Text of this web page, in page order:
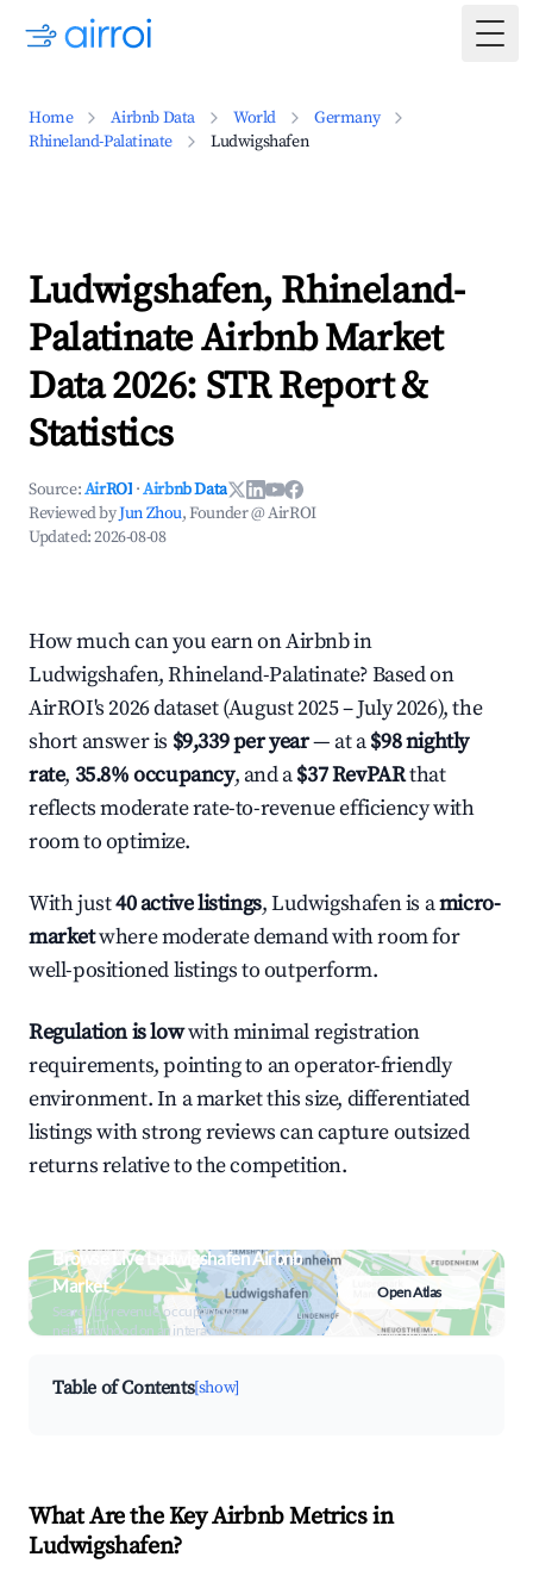
Home Airbnb Data World
Germany
Rhineland-Palatinate
Ludwigshafen
Ludwigshafen, Rhineland-
Palatinate Airbnb Market
Data 2026: STR Report &
Statistics
Source:AirROI ·Airbnb Data
Reviewed byJun Zhou, Founder @ AirROI
Updated:2026-08-08
How much can you earn on Airbnb in
Ludwigshafen, Rhineland-Palatinate? Based on
AirROI's 2026 dataset (August 2025 – July 2026), the
short answer is $9,339 per year— at a$98 nightly
rate, 35.8% occupancy, and a$37 RevPARthat
reflects moderate rate-to-revenue efficiency with
room to optimize.
With just40 active listings, Ludwigshafen is amicro-
marketwhere moderate demand with room for
well-positioned listings to outperform.
Regulation is lowwith minimal registration
requirements, pointing to an operator-friendly
environment. In a market this size, differentiated
listings with strong reviews can capture outsized
returns relative to the competition.
Browse Live Ludwigshafen Airbnb
Market
Search by revenue, occupancy &
neighborhood on an interactive map
Open Atlas
Table of Contents[show]
What Are the Key Airbnb Metrics in
Ludwigshafen?